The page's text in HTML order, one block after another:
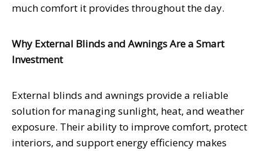
much comfort it provides throughout the day.
Why External Blinds and Awnings Are a Smart
Investment
External blinds and awnings provide a reliable
solution for managing sunlight, heat, and weather
exposure. Their ability to improve comfort, protect
interiors, and support energy efficiency makes